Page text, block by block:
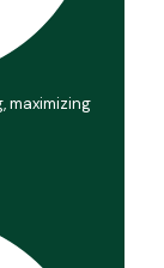
maximizing